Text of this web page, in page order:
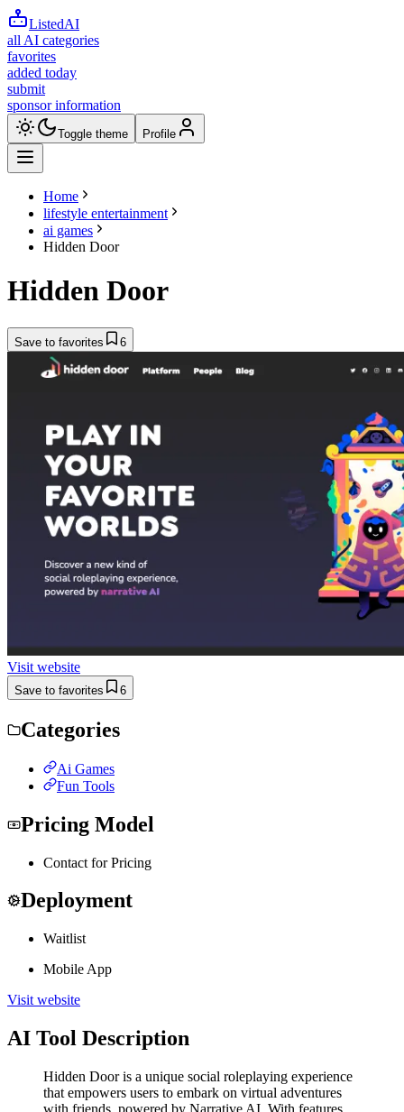
ListedAI
all AI categories
favorites
added today
submit
sponsor information
Toggle theme Profile
Home
lifestyle entertainment
ai games
Hidden Door
Hidden Door
Save to favorites 6
Visit website
Save to favorites 6
Categories
Ai Games
Fun Tools
Pricing Model
Contact for Pricing
Deployment
Waitlist
Mobile App
Visit website
AI Tool Description
Hidden Door is a unique social roleplaying experience
that empowers users to embark on virtual adventures